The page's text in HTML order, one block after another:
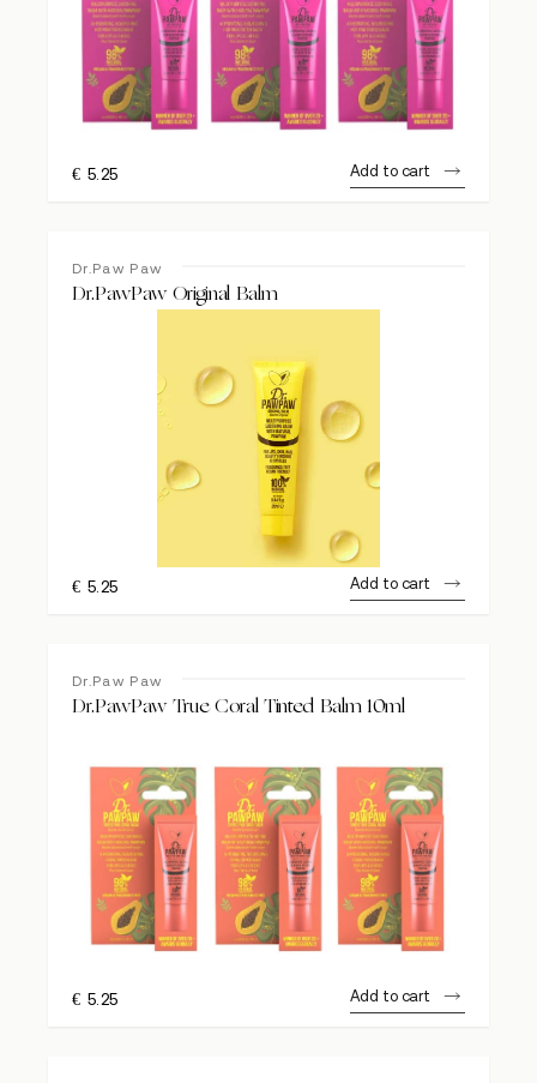
€ 5.25 Add to cart
Dr.Paw Paw
Dr.PawPaw Original Balm
€ 5.25 Add to cart
Dr.Paw Paw
Dr.PawPaw True Coral Tinted Balm 10ml
€ 5.25 Add to cart